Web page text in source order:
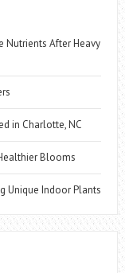
Nutrients After Heavy
in Charlotte, NC
Blooms
Unique Indoor Plants